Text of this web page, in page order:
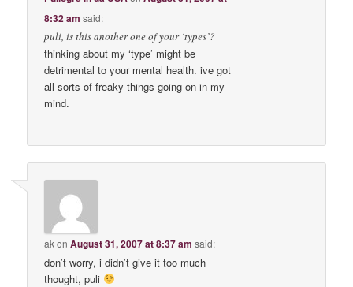
8:32 am said:
puli, is this another one of your ‘types’?
thinking about my ‘type’ might be
detrimental to your mental health. ive got
all sorts of freaky things going on in my
mind.
akonAugust 31, 2007 at 8:37 am said:
don’t worry, i didn’t give it too much
thought, puli